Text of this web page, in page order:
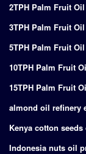
2TPH Palm Fruit
3TPH Palm Fruit
5TPH Palm Fruit
10TPH Palm Fruit
15TPH Palm Fruit
almond oil refinery
Kenya cotton
Indonesia nuts oil